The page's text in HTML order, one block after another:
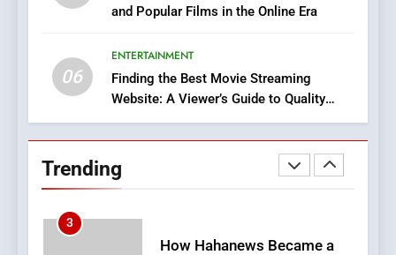
and Popular Films in the Online Era
06
ENTERTAINMENT
Finding the Best Movie Streaming
Website: A Viewer’s Guide to Quality
Streaming Platforms
Trending
DPP Consulting Companies:
BUSINESS
Readers to Explore
Meaningful Global News and
3
How Hahanews Became a